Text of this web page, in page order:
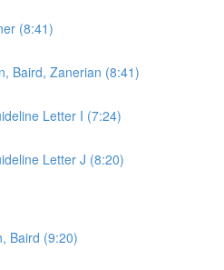
(8:41)
Baird, Zanerian (8:41)
Letter I (7:24)
Letter J (8:20)
Baird (9:20)